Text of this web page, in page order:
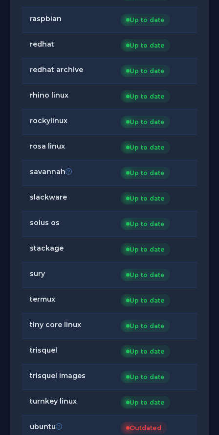
raspbian Up to date
redhat Up to date
redhat archive Up to date
rhino linux Up to date
rockylinux Up to date
rosa linux Up to date
savannah Up to date
slackware Up to date
solus os Up to date
stackage Up to date
sury Up to date
termux Up to date
tiny core linux Up to date
trisquel Up to date
trisquel images Up to date
turnkey linux Up to date
ubuntu Outdated